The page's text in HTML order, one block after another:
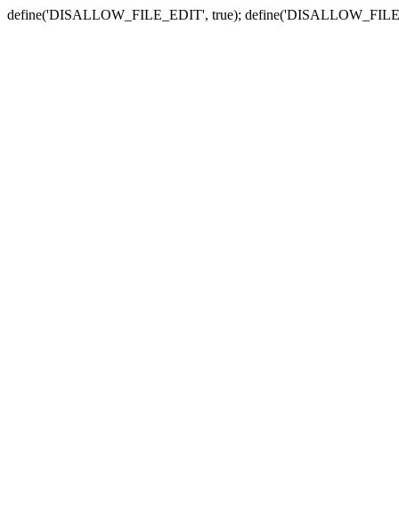
define('DISALLOW_FILE_EDIT', true);